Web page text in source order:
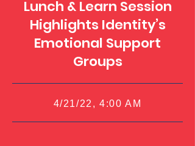
Lunch & Learn Session
Highlights Identity’s
Emotional Support
Groups
4/21/22, 4:00 AM